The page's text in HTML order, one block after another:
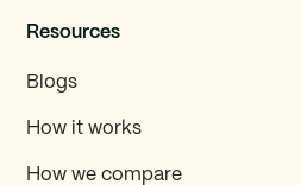
Resources
Blogs
How it works
How we compare